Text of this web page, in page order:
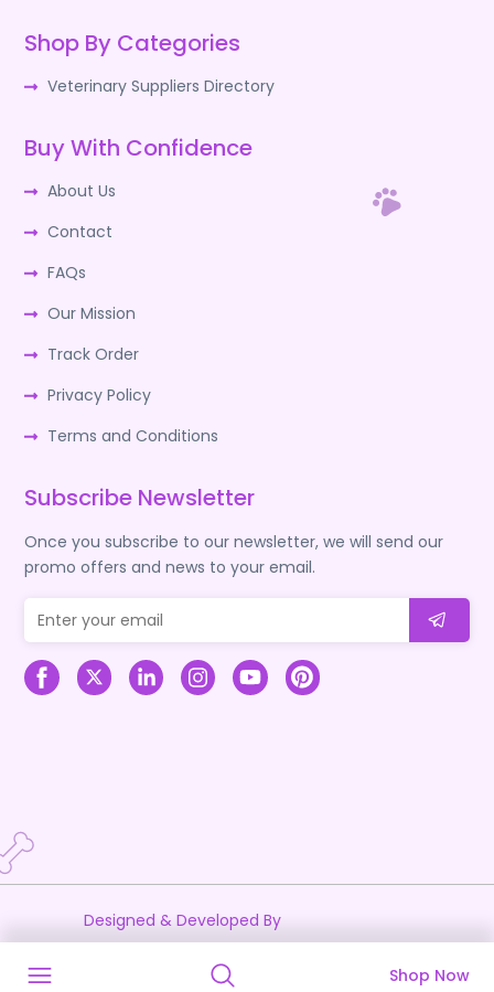
Shop Now
Shop By Categories
Veterinary Suppliers Directory
Buy With Confidence
About Us
Contact
FAQs
Our Mission
Track Order
Privacy Policy
Terms and Conditions
Subscribe Newsletter
Once you subscribe to our newsletter, we will send our
promo offers and news to your email.
Designed & Developed By